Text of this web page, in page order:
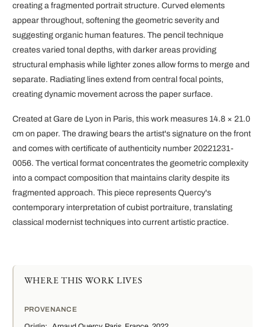
creating a fragmented portrait structure. Curved elements
appear throughout, softening the geometric severity and
suggesting organic human features. The pencil technique
creates varied tonal depths, with darker areas providing
structural emphasis while lighter zones allow forms to merge and
separate. Radiating lines extend from central focal points,
creating dynamic movement across the paper surface.
Created at Gare de Lyon in Paris, this work measures 14.8 × 21.0
cm on paper. The drawing bears the artist's signature on the front
and comes with certificate of authenticity number 20221231-
0056. The vertical format concentrates the geometric complexity
into a compact composition that maintains clarity despite its
fragmented approach. This piece represents Quercy's
contemporary interpretation of cubist portraiture, translating
classical modernist techniques into current artistic practice.
WHERE THIS WORK LIVES
PROVENANCE